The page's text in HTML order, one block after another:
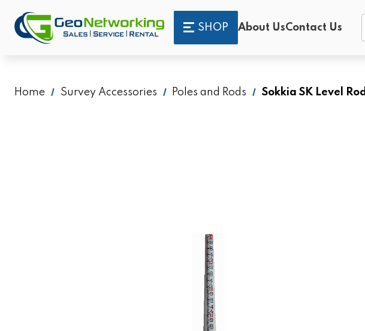
SHOP About UsContact Us
Home Survey Accessories Poles and Rods Sokkia SK Level Rod